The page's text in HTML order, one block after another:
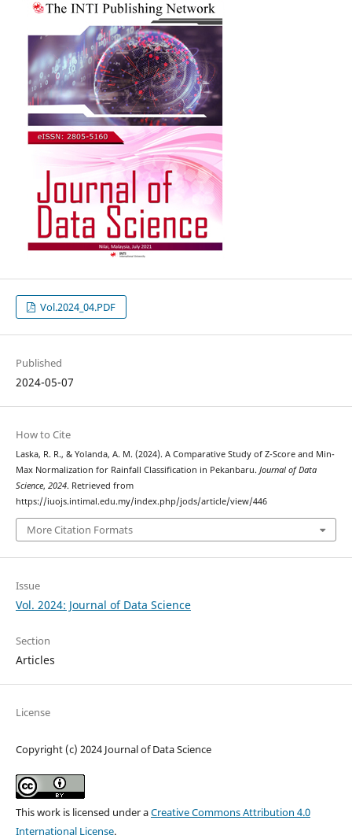
Vol.2024_04.PDF
Published
2024-05-07
How to Cite
Laska, R. R., & Yolanda, A. M. (2024). A Comparative Study of Z-Score and Min-
Max Normalization for Rainfall Classification in Pekanbaru. Journal of Data
Science, 2024. Retrieved from
https://iuojs.intimal.edu.my/index.php/jods/article/view/446
More Citation Formats
Issue
Vol. 2024: Journal of Data Science
Section
Articles
License
Copyright (c) 2024 Journal of Data Science
This work is licensed under aCreative Commons Attribution 4.0
International License.